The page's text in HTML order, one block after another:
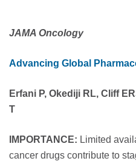
JAMA Oncology
Advancing Global
Erfani P, Okediji RL, Cliff
T
IMPORTANCE: Limited
cancer drugs contribute to